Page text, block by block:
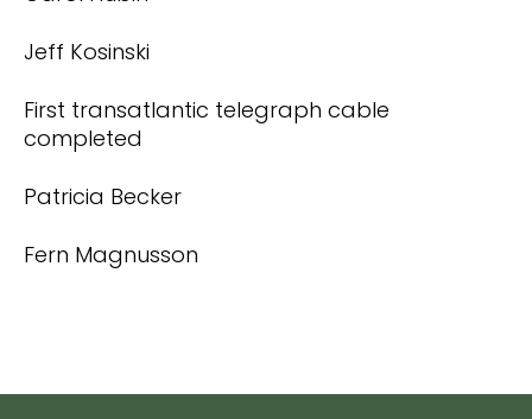
Jeff Kosinski
First transatlantic telegraph cable
completed
Patricia Becker
Fern Magnusson